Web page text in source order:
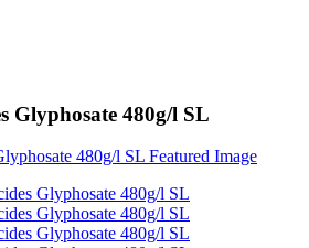
Glyphosate 480g/l SL